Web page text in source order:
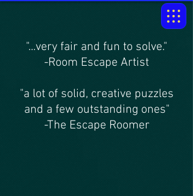
"...very fair and fun to solve."
-Room Escape Artist
"a lot of solid, creative puzzles
and a few outstanding ones"
-The Escape Roomer